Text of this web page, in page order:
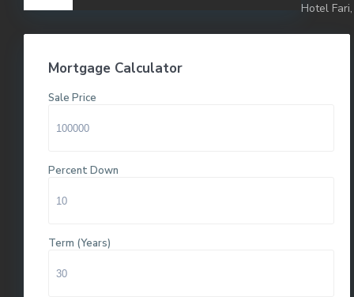
Mortgage Calculator
Sale Price
Percent Down
Term (Years)
Hotel Fari,